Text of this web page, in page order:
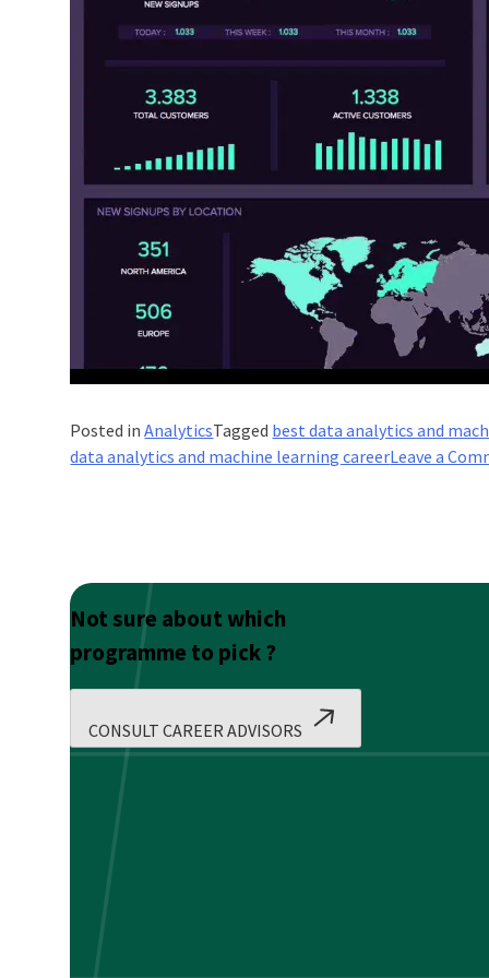
Posted inAnalyticsTagged best data analytics and
data analytics and machine learning careerLeave a
Not sure about which
programme to pick ?
CONSULT CAREER ADVISORS